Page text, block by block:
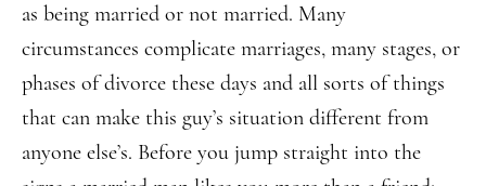
as being married or not married. Many
circumstances complicate marriages, many stages, or
phases of divorce these days and all sorts of things
that can make this guy’s situation different from
anyone else’s. Before you jump straight into the